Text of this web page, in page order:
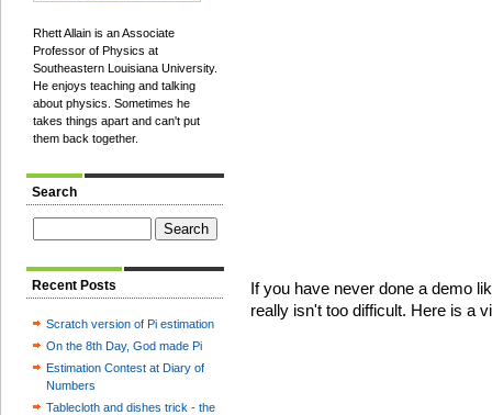
Rhett Allain is an Associate
Professor of Physics at
Southeastern Louisiana University.
He enjoys teaching and talking
about physics. Sometimes he
takes things apart and can't put
them back together.
Search
Recent Posts
Scratch version of Pi estimation
On the 8th Day, God made Pi
Estimation Contest at Diary of
Numbers
Tablecloth and dishes trick - the
If you have never done a demo
really isn't too difficult. Here is a